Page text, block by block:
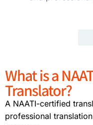
What is a
Translator?
A NAATI-certified
professional